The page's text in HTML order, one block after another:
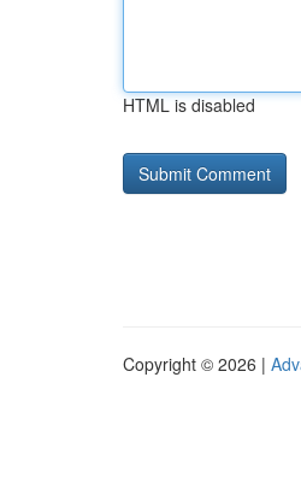
HTML is disabled
Copyright © 2026 |